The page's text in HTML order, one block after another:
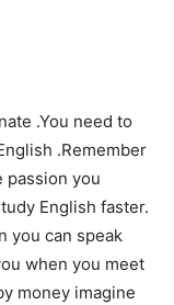
.You need to
.Remember
passion you
English faster.
you can speak
when you meet
money imagine